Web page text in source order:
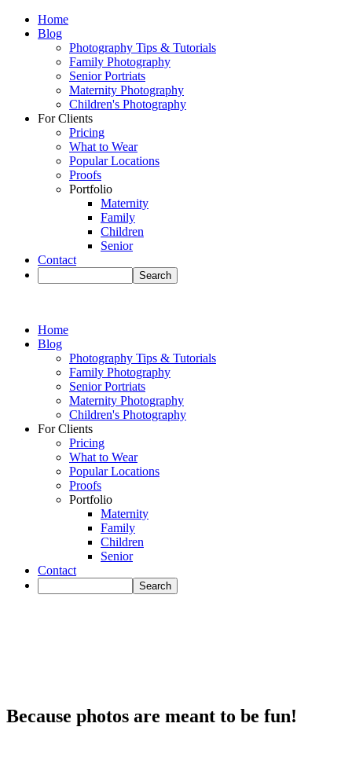
Home
Blog
Photography Tips & Tutorials
Family Photography
Senior Portriats
Maternity Photography
Children's Photography
For Clients
Pricing
What to Wear
Popular Locations
Proofs
Portfolio
Maternity
Family
Children
Senior
Contact
Home
Blog
Photography Tips & Tutorials
Family Photography
Senior Portriats
Maternity Photography
Children's Photography
For Clients
Pricing
What to Wear
Popular Locations
Proofs
Portfolio
Maternity
Family
Children
Senior
Contact
Because photos are meant to be fun!